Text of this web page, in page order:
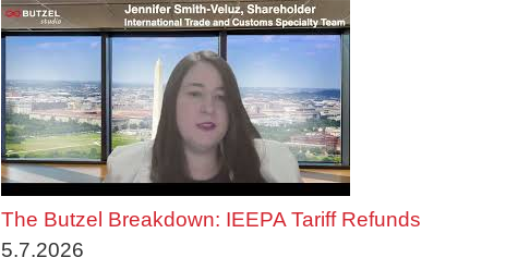
The Butzel Breakdown: IEEPA Tariff Refunds
5.7.2026